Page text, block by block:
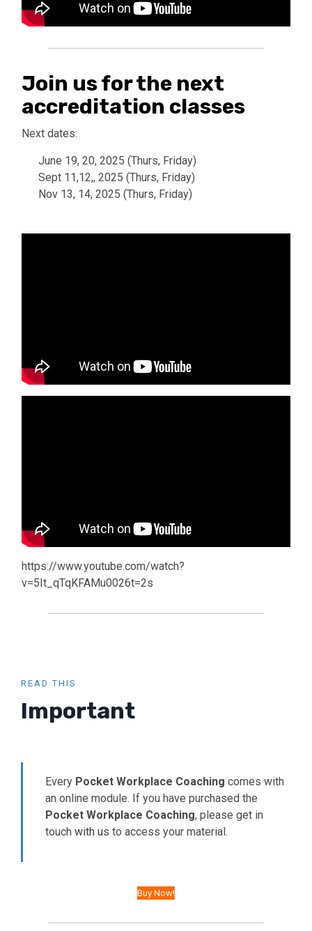
Join us for the next
accreditation classes
Next dates:
June 19, 20, 2025 (Thurs, Friday)
Sept 11,12,, 2025 (Thurs, Friday)
Nov 13, 14, 2025 (Thurs, Friday)
https://www.youtube.com/watch?
v=5It_qTqKFAMu0026t=2s
READ THIS
Important
Every Pocket Workplace Coaching comes with
an online module. If you have purchased the
Pocket Workplace Coaching, please get in
touch with us to access your material.
Buy Now!